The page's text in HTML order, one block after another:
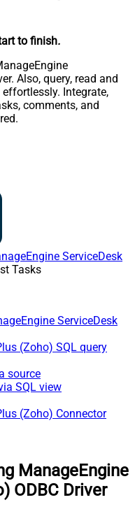
to finish.
Also, query, read and
Integrate,
comments, and
ServiceDesk
Tasks
ServiceDesk
(Zoho) SQL query
source
SQL view
(Zoho) Connector
ManageEngine
ODBC Driver